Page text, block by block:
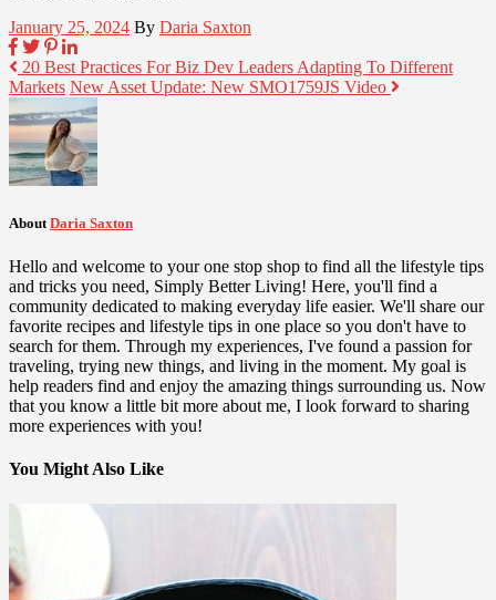
January 25, 2024 By Daria Saxton
20 Best Practices For Biz Dev Leaders Adapting To Different
Markets New Asset Update: New SMO1759JS Video
About Daria Saxton
Hello and welcome to your one stop shop to find all the lifestyle tips
and tricks you need, Simply Better Living! Here, you'll find a
community dedicated to making everyday life easier. We'll share our
favorite recipes and lifestyle tips in one place so you don't have to
search for them. Through my experiences, I've found a passion for
traveling, trying new things, and living in the moment. My goal is
help readers find and enjoy the amazing things surrounding us. Now
that you know a little bit more about me, I look forward to sharing
more experiences with you!
You Might Also Like